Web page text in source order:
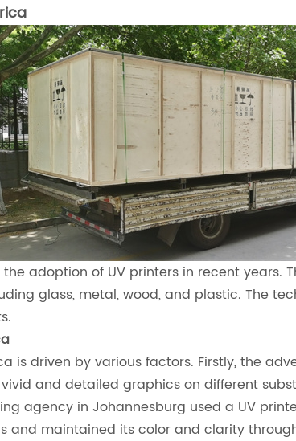
adoption of UV printers in recent
glass, metal, wood, and plastic. The
is driven by various factors. Firstly, the
and detailed graphics on different
agency in Johannesburg used a UV
and maintained its color and clarity